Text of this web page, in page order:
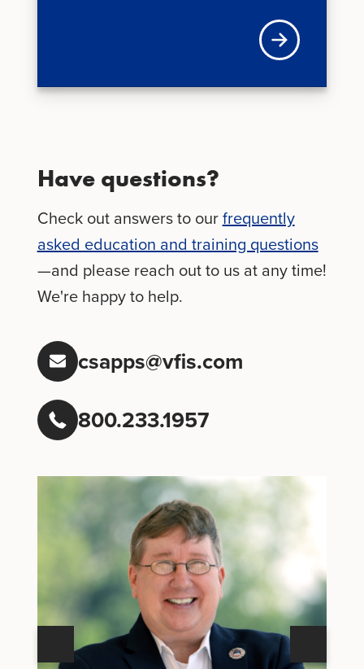
Learn more
Have questions?
Check out answers to ourfrequently
asked education and training questions
—and please reach out to us at any time!
We're happy to help.
csapps@vfis.com
800.233.1957